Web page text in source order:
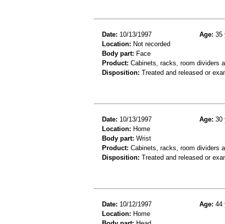
Date: 10/13/1997 Age: 35
Location: Not recorded
Body part: Face
Product: Cabinets, racks, room dividers
Disposition: Treated and released or
Date: 10/13/1997 Age: 30
Location: Home
Body part: Wrist
Product: Cabinets, racks, room dividers
Disposition: Treated and released or
Date: 10/12/1997 Age: 44
Location: Home